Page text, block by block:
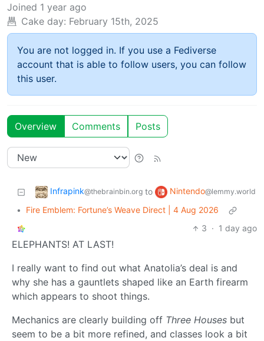
Joined 1 year ago
Cake day: February 15th, 2025
You are not logged in. If you use a Fediverse
account that is able to follow users, you can follow
this user.
Overview Comments Posts
Infrapink@thebrainbin.org to Nintendo@lemmy.world
•
Fire Emblem: Fortune’s Weave Direct | 4 Aug 2026
3 · 1 day ago
ELEPHANTS! AT LAST!
I really want to find out what Anatolia’s deal is and
why she has a gauntlets shaped like an Earth firearm
which appears to shoot things.
Mechanics are clearly building off Three Houses but
seem to be a bit more refined, and classes look a bit